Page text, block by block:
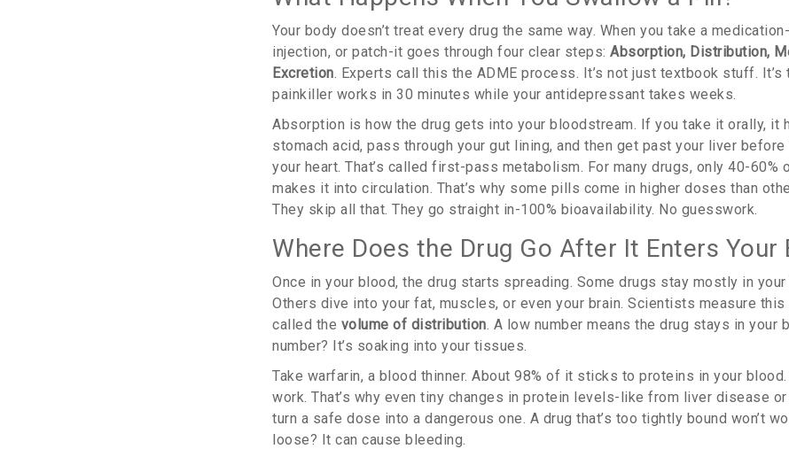
Your body doesn’t treat every drug the same way. When you take a
injection, or patch-it goes through four clear steps: Absorption, Distribution,
Excretion . Experts call this the ADME process. It’s not just textbook stuff. It’s
painkiller works in 30 minutes while your antidepressant takes weeks.
Absorption is how the drug gets into your bloodstream. If you take it orally, it
stomach acid, pass through your gut lining, and then get past your liver
your heart. That’s called first-pass metabolism. For many drugs, only 40-60%
makes it into circulation. That’s why some pills come in higher doses than
They skip all that. They go straight in-100% bioavailability. No guesswork.
Where Does the Drug Go After It Enters Your
Once in your blood, the drug starts spreading. Some drugs stay mostly in your
Others dive into your fat, muscles, or even your brain. Scientists measure
called the volume of distribution . A low number means the drug stays in your
number? It’s soaking into your tissues.
Take warfarin, a blood thinner. About 98% of it sticks to proteins in your
work. That’s why even tiny changes in protein levels-like from liver disease
turn a safe dose into a dangerous one. A drug that’s too tightly bound won’t
loose? It can cause bleeding.